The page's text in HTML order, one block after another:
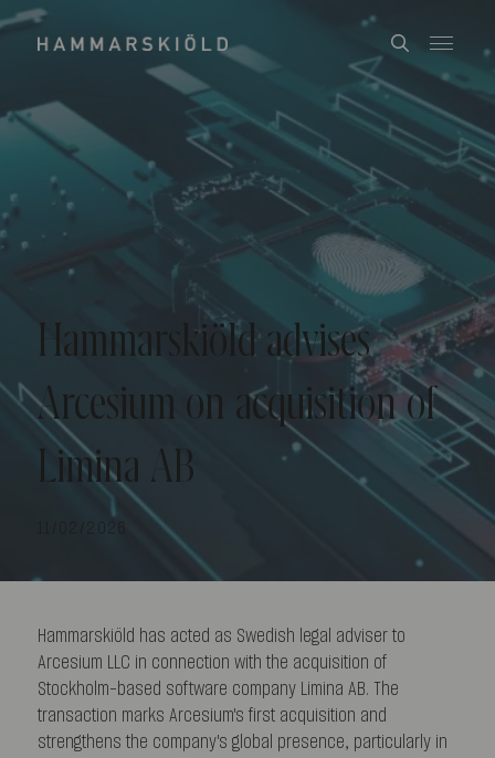
Hammarskiöld advises
Arcesium on acquisition of
Limina AB
Hammarskiöld has acted as Swedish legal adviser to
Arcesium LLC in connection with the acquisition of
Stockholm-based software company Limina AB. The
transaction marks Arcesium's first acquisition and
strengthens the company's global presence, particularly in